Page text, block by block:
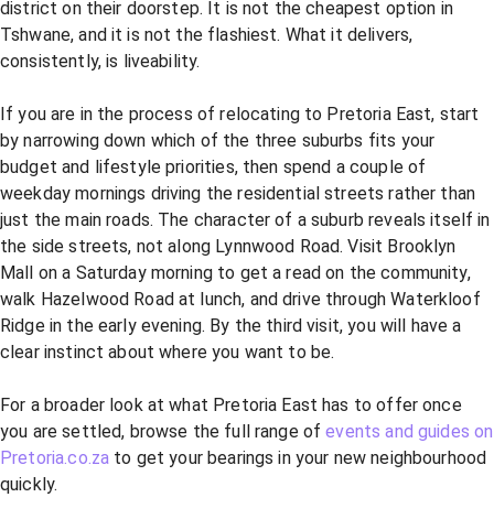
district on their doorstep. It is not the cheapest option in
Tshwane, and it is not the flashiest. What it delivers,
consistently, is liveability.
If you are in the process of relocating to Pretoria East, start
by narrowing down which of the three suburbs fits your
budget and lifestyle priorities, then spend a couple of
weekday mornings driving the residential streets rather than
just the main roads. The character of a suburb reveals itself in
the side streets, not along Lynnwood Road. Visit Brooklyn
Mall on a Saturday morning to get a read on the community,
walk Hazelwood Road at lunch, and drive through Waterkloof
Ridge in the early evening. By the third visit, you will have a
clear instinct about where you want to be.
For a broader look at what Pretoria East has to offer once
you are settled, browse the full range ofevents and guides on
Pretoria.co.za to get your bearings in your new neighbourhood
quickly.